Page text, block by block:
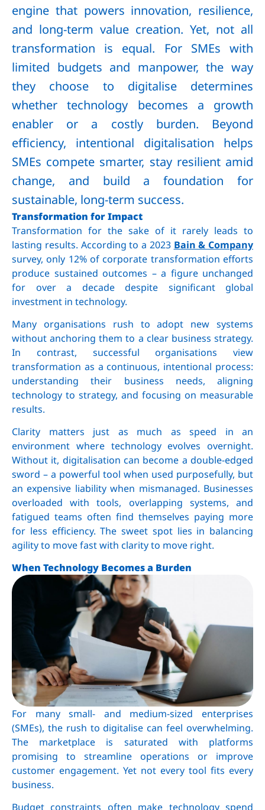
engine that powers innovation, resilience,
and long-term value creation. Yet, not all
transformation is equal. For SMEs with
limited budgets and manpower, the way
they choose to digitalise determines
whether technology becomes a growth
enabler or a costly burden. Beyond
efficiency, intentional digitalisation helps
SMEs compete smarter, stay resilient amid
change, and build a foundation for
sustainable, long-term success.
Transformation for Impact
Transformation for the sake of it rarely leads to
lasting results. According to a 2023 Bain & Company
survey, only 12% of corporate transformation efforts
produce sustained outcomes – a figure unchanged
for over a decade despite significant global
investment in technology.
Many organisations rush to adopt new systems
without anchoring them to a clear business strategy.
In contrast, successful organisations view
transformation as a continuous, intentional process:
understanding their business needs, aligning
technology to strategy, and focusing on measurable
results.
Clarity matters just as much as speed in an
environment where technology evolves overnight.
Without it, digitalisation can become a double-edged
sword – a powerful tool when used purposefully, but
an expensive liability when mismanaged. Businesses
overloaded with tools, overlapping systems, and
fatigued teams often find themselves paying more
for less efficiency. The sweet spot lies in balancing
agility to move fast with clarity to move right.
When Technology Becomes a Burden
For many small- and medium-sized enterprises
(SMEs), the rush to digitalise can feel overwhelming.
The marketplace is saturated with platforms
promising to streamline operations or improve
customer engagement. Yet not every tool fits every
business.
Budget constraints often make technology spend